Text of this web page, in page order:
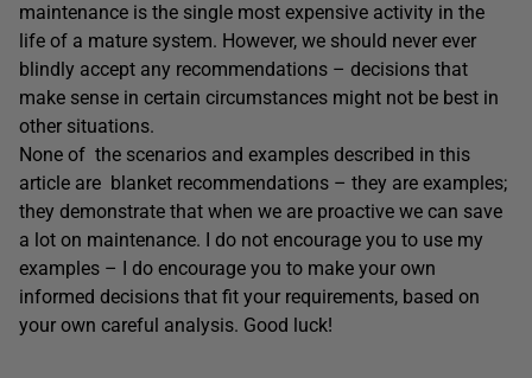
maintenance is the single most expensive activity in the
life of a mature system. However, we should never ever
blindly accept any recommendations – decisions that
make sense in certain circumstances might not be best in
other situations.
None of the scenarios and examples described in this
article are blanket recommendations – they are examples;
they demonstrate that when we are proactive we can save
a lot on maintenance. I do not encourage you to use my
examples – I do encourage you to make your own
informed decisions that fit your requirements, based on
your own careful analysis. Good luck!